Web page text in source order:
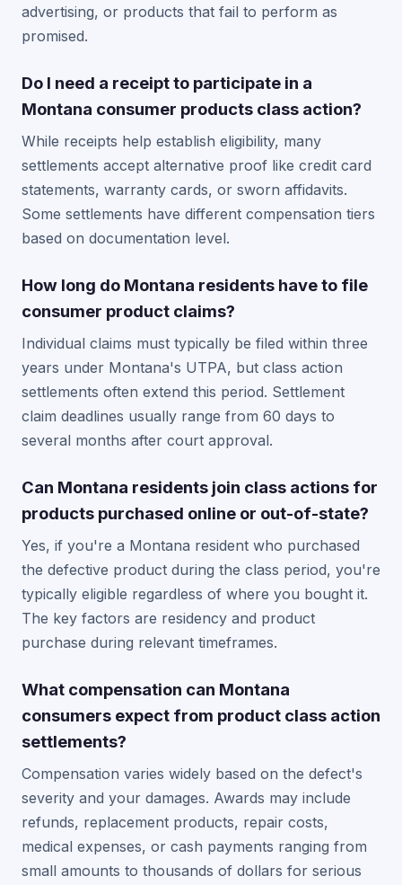
advertising, or products that fail to perform as
promised.
Do I need a receipt to participate in a
Montana consumer products class action?
While receipts help establish eligibility, many
settlements accept alternative proof like credit card
statements, warranty cards, or sworn affidavits.
Some settlements have different compensation tiers
based on documentation level.
How long do Montana residents have to file
consumer product claims?
Individual claims must typically be filed within three
years under Montana's UTPA, but class action
settlements often extend this period. Settlement
claim deadlines usually range from 60 days to
several months after court approval.
Can Montana residents join class actions for
products purchased online or out-of-state?
Yes, if you're a Montana resident who purchased
the defective product during the class period, you're
typically eligible regardless of where you bought it.
The key factors are residency and product
purchase during relevant timeframes.
What compensation can Montana
consumers expect from product class action
settlements?
Compensation varies widely based on the defect's
severity and your damages. Awards may include
refunds, replacement products, repair costs,
medical expenses, or cash payments ranging from
small amounts to thousands of dollars for serious